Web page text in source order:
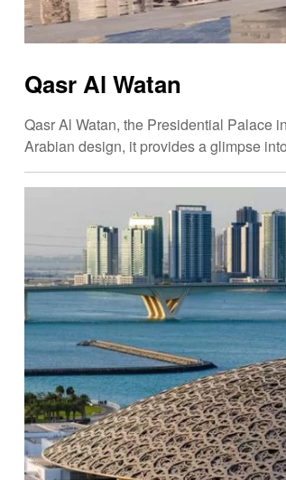
Qasr Al Watan
Qasr Al Watan, the Presidential Palace
Arabian design, it provides a glimpse